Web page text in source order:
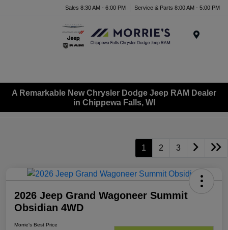
Sales 8:30 AM - 6:00 PM Service & Parts 8:00 AM - 5:00 PM
A Remarkable New Chrysler Dodge Jeep RAM Dealer
in Chippewa Falls, WI
1 2 3
2026 Jeep Grand Wagoneer Summit
Obsidian 4WD
Morrie's Best Price